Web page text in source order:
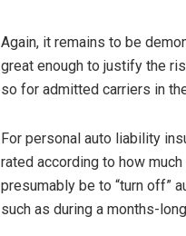
Again, it remains to be
great enough to justify the
so for admitted carriers in
For personal auto liability
rated according to how
presumably be to “turn off”
such as during a months-